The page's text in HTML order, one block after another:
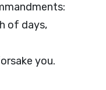
of days,
you.